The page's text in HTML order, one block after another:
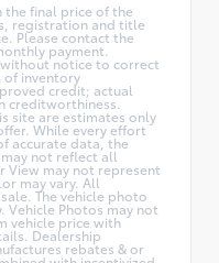
the final price of the
registration and title
Please contact the
payment.
notice to correct
of inventory
credit; actual
creditworthiness.
site are estimates only
While every effort
accurate data, the
not reflect all
View may not represent
may vary. All
The vehicle photo
Vehicle Photos may not
vehicle price with
Dealership
rebates & or